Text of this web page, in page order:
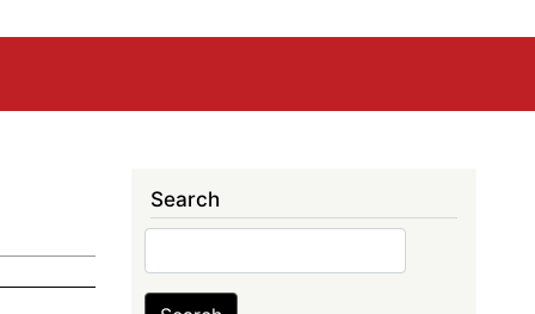
Search